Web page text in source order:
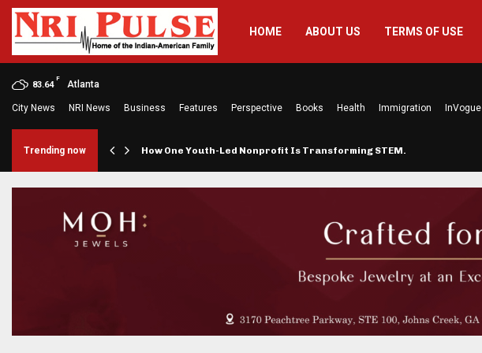
HOME ABOUT US TERMS OF USE
83.64
F
Atlanta
City News NRI News Business Features Perspective Books Health Immigration InVogue
Trending now How One Youth-Led Nonprofit Is Transforming STEM…